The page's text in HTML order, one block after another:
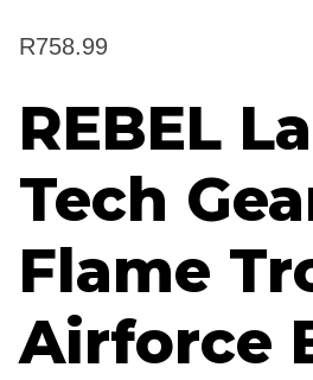
R758.99
REBEL
Tech
Flame
Airforce